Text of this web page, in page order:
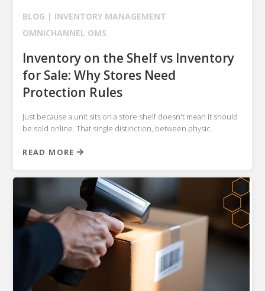
BLOG | INVENTORY MANAGEMENT
OMNICHANNEL OMS
Inventory on the Shelf vs Inventory
for Sale: Why Stores Need
Protection Rules
Just because a unit sits on a store shelf doesn't mean it should
be sold online. That single distinction, between physic.
READ MORE